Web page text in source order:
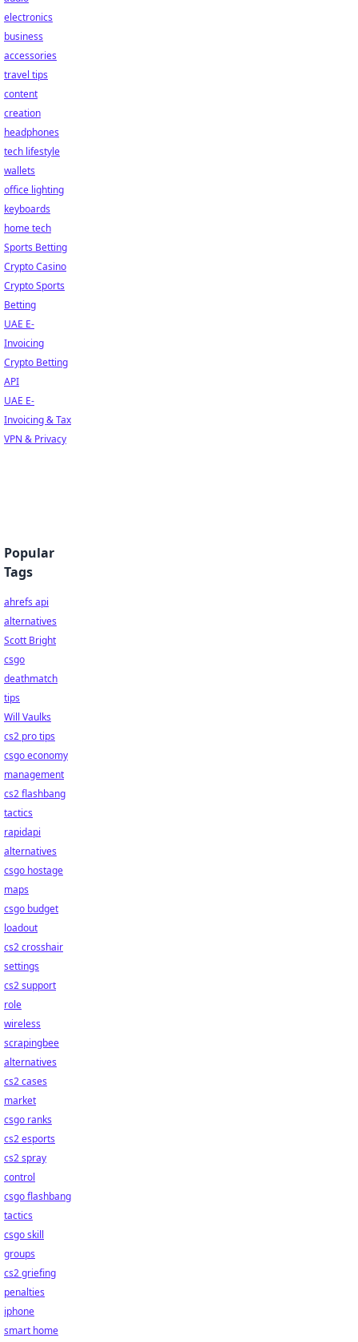
electronics
business
accessories
travel tips
content
creation
headphones
tech lifestyle
wallets
office lighting
keyboards
home tech
Sports Betting
Crypto Casino
Crypto Sports
Betting
UAE E-
Invoicing
Crypto Betting
API
UAE E-
Invoicing & Tax
VPN & Privacy
Popular
Tags
ahrefs api
alternatives
Scott Bright
csgo
deathmatch
tips
Will Vaulks
cs2 pro tips
csgo economy
management
cs2 flashbang
tactics
rapidapi
alternatives
csgo hostage
maps
csgo budget
loadout
cs2 crosshair
settings
cs2 support
role
wireless
scrapingbee
alternatives
cs2 cases
market
csgo ranks
cs2 esports
cs2 spray
control
csgo flashbang
tactics
csgo skill
groups
cs2 griefing
penalties
iphone
smart home